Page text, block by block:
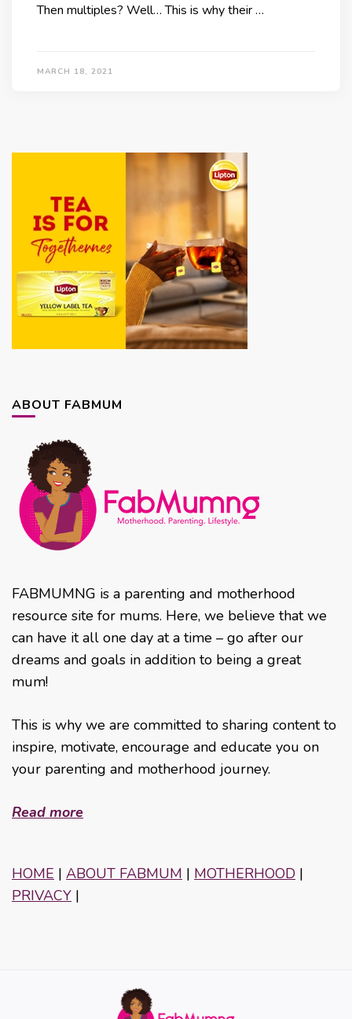
Then multiples? Well… This is why their …
MARCH 18, 2021
ABOUT FABMUM
FABMUMNG is a parenting and motherhood
resource site for mums. Here, we believe that we
can have it all one day at a time – go after our
dreams and goals in addition to being a great
mum!
This is why we are committed to sharing content to
inspire, motivate, encourage and educate you on
your parenting and motherhood journey.
Read more
HOME | ABOUT FABMUM | MOTHERHOOD |
PRIVACY |